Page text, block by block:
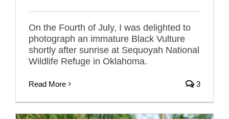
On the Fourth of July, I was delighted to
photograph an immature Black Vulture
shortly after sunrise at Sequoyah National
Wildlife Refuge in Oklahoma.
Read More 3